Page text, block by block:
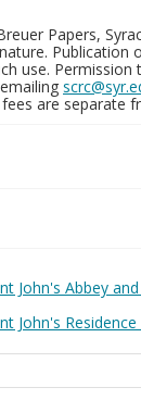
Papers,
Publication
use.
are separate
John's Abbey
John's